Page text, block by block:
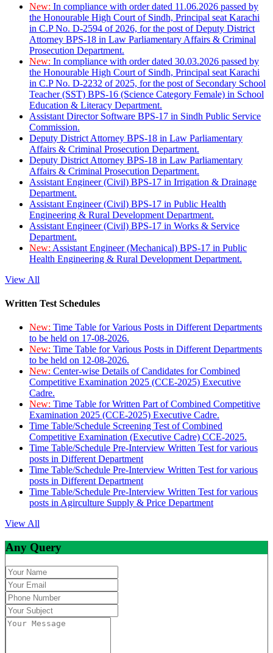
New: In compliance with order dated 11.06.2026 passed by
the Honourable High Court of Sindh, Principal seat Karachi
in C.P No. D-2594 of 2026, for the post of Deputy District
Attorney BPS-18 in Law Parliamentary Affairs & Criminal
Prosecution Department.
New: In compliance with order dated 30.03.2026 passed by
the Honourable High Court of Sindh, Principal seat Karachi
in C.P No. D-2232 of 2025, for the post of Secondary School
Teacher (SST) BPS-16 (Science Category Female) in School
Education & Literacy Department.
Assistant Director Software BPS-17 in Sindh Public Service
Commission.
Deputy District Attorney BPS-18 in Law Parliamentary
Affairs & Criminal Prosecution Department.
Deputy District Attorney BPS-18 in Law Parliamentary
Affairs & Criminal Prosecution Department.
Assistant Engineer (Civil) BPS-17 in Irrigation & Drainage
Department.
Assistant Engineer (Civil) BPS-17 in Public Health
Engineering & Rural Development Department.
Assistant Engineer (Civil) BPS-17 in Works & Service
Department.
New: Assistant Engineer (Mechanical) BPS-17 in Public
Health Engineering & Rural Development Department.
View All
Written Test Schedules
New: Time Table for Various Posts in Different Departments
to be held on 17-08-2026.
New: Time Table for Various Posts in Different Departments
to be held on 12-08-2026.
New: Center-wise Details of Candidates for Combined
Competitive Examination 2025 (CCE-2025) Executive
Cadre.
New: Time Table for Written Part of Combined Competitive
Examination 2025 (CCE-2025) Executive Cadre.
Time Table/Schedule Screening Test of Combined
Competitive Examination (Executive Cadre) CCE-2025.
Time Table/Schedule Pre-Interview Written Test for various
posts in Different Department
Time Table/Schedule Pre-Interview Written Test for various
posts in Different Department
Time Table/Schedule Pre-Interview Written Test for various
posts in Agirculture Supply & Price Department
View All
Any Query